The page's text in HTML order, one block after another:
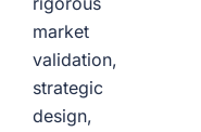
market
validation,
strategic
design,